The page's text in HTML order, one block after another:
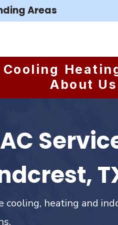
Areas
Cooling
About Us
cooling, heating and